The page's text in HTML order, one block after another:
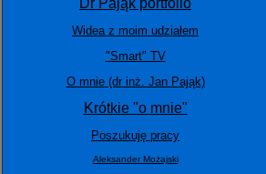
Dr Pająk portfolio
Widea z moim udziałem
"Smart" TV
O mnie (dr inż. Jan Pająk)
Krótkie "o mnie"
Poszukuję pracy
Aleksander Możajski